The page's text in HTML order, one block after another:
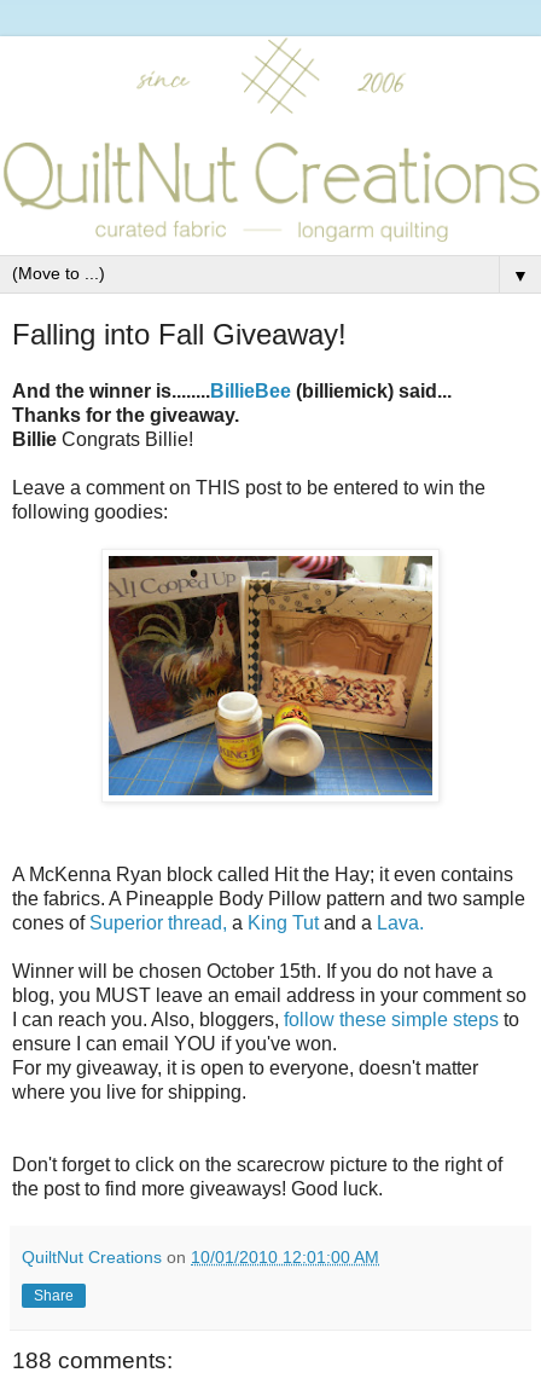
▼
Falling into Fall Giveaway!
And the winner is........BillieBee (billiemick) said...
Thanks for the giveaway.
Billie Congrats Billie!
Leave a comment on THIS post to be entered to win the
following goodies:
A McKenna Ryan block called Hit the Hay; it even contains
the fabrics. A Pineapple Body Pillow pattern and two sample
cones of Superior thread, a King Tutand a Lava.
Winner will be chosen October 15th. If you do not have a
blog, you MUST leave an email address in your comment so
I can reach you. Also, bloggers, follow these simple steps to
ensure I can email YOU if you've won.
For my giveaway, it is open to everyone, doesn't matter
where you live for shipping.
Don't forget to click on the scarecrow picture to the right of
the post to find more giveaways! Good luck.
QuiltNut Creations on 10/01/2010 12:01:00 AM
Share
188 comments: